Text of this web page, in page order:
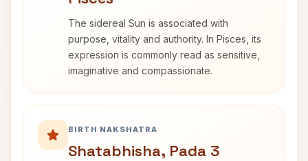
The sidereal Sun is associated with
purpose, vitality and authority. In Pisces, its
expression is commonly read as sensitive,
imaginative and compassionate.
BIRTH NAKSHATRA
Shatabhisha, Pada 3